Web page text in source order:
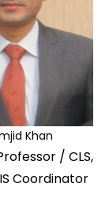
Khan
/ CLS,
Coordinator